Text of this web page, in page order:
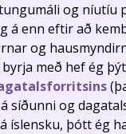
og níutíu
á enn eftir að
og
með hef ég
síðunni og
íslensku, þótt ég